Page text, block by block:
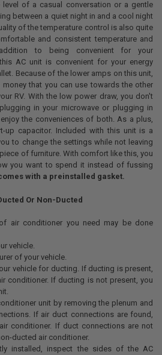
of a casual conversation or a gentle
between a quiet night in and a cool night
of the temperature control is also quite
and consistent temperature and
to being convenient for your
AC unit is convenient for your energy
Because of the lower amps on this unit,
that you can use towards the other
RV. With the low power draw, you don't
in your microwave or plugging in
the conveniences of both. As a plus,
up capacitor. Included with this unit is a
to change the settings while not leaving
of furniture. With comfort like this, you
you want to spend it instead of fussing
with a preinstalled gasket.
Or Non-Ducted
air conditioner you need may be done
vehicle.
of your vehicle.
vehicle for ducting. If ducting is present,
conditioner. If ducting is not present, you
unit by removing the plenum and
If air duct connections are found,
conditioner. If duct connections are not
ducted air conditioner.
installed, inspect the sides of the AC